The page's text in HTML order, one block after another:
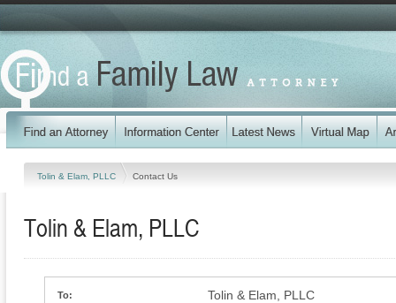
Tolin & Elam, PLLC Contact Us
Tolin & Elam, PLLC
To: Tolin & Elam, PLLC